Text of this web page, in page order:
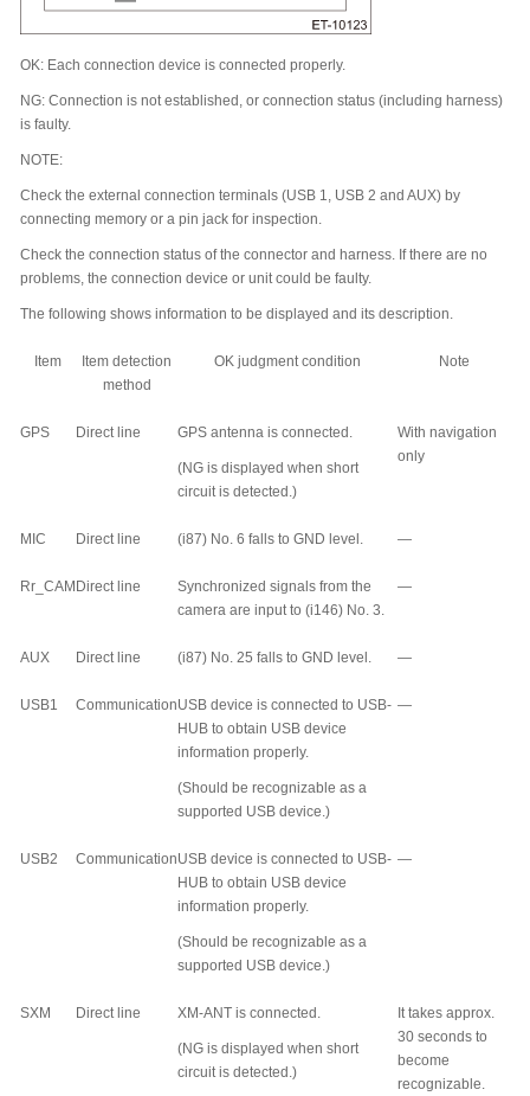
OK: Each connection device is connected properly.
NG: Connection is not established, or connection status (including harness)
is faulty.
NOTE:
Check the external connection terminals (USB 1, USB 2 and AUX) by
connecting memory or a pin jack for inspection.
Check the connection status of the connector and harness. If there are no
problems, the connection device or unit could be faulty.
The following shows information to be displayed and its description.
Item
Item detection
method
OK judgment condition Note
GPS Direct line GPS antenna is connected.
(NG is displayed when short
circuit is detected.)
With navigation
only
MIC Direct line (i87) No. 6 falls to GND level. —
Rr_CAMDirect line
Synchronized signals from the
camera are input to (i146) No. 3.
—
AUX Direct line (i87) No. 25 falls to GND level. —
USB1 CommunicationUSB device is connected to USB-
HUB to obtain USB device
information properly.
(Should be recognizable as a
supported USB device.)
—
USB2 CommunicationUSB device is connected to USB-
HUB to obtain USB device
information properly.
(Should be recognizable as a
supported USB device.)
—
SXM Direct line XM-ANT is connected.
(NG is displayed when short
circuit is detected.)
It takes approx.
30 seconds to
become
recognizable.